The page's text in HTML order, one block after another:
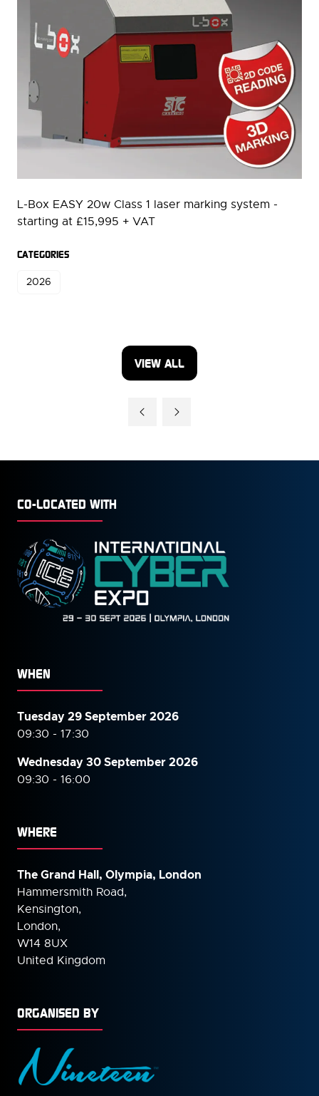
L-Box EASY 20w Class 1 laser marking system -
starting at £15,995 + VAT
CATEGORIES
2026
VIEW ALL
(OPENS
CO-LOCATED WITH
WHEN
Tuesday 29 September 2026
09:30 - 17:30
Wednesday 30 September2026
09:30 - 16:00
WHERE
The Grand Hall, Olympia, London
Hammersmith Road,
Kensington,
London,
W14 8UX
United Kingdom
ORGANISED BY